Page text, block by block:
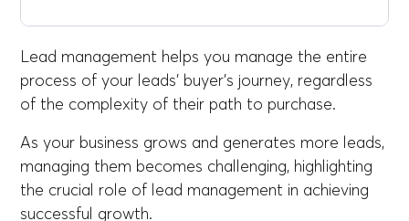
Lead management helps you manage the entire
process of your leads' buyer's journey, regardless
of the complexity of their path to purchase.
As your business grows and generates more leads,
managing them becomes challenging, highlighting
the crucial role of lead management in achieving
successful growth.